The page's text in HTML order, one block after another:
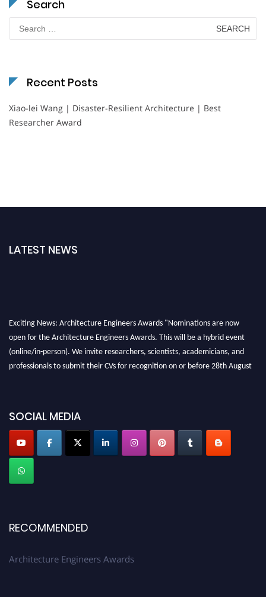
Search
Search
for:
Recent Posts
Xiao-lei Wang | Disaster-Resilient Architecture | Best
Researcher Award
LATEST NEWS
Exciting News: Architecture Engineers Awards "Nominations are now
open for the Architecture Engineers Awards. This will be a hybrid event
(online/in-person). We invite researchers, scientists, academicians, and
professionals to submit their CVs for recognition on or before 28th August
Submit your profile
today!
Register early bird
SOCIAL MEDIA
RECOMMENDED
Architecture Engineers Awards